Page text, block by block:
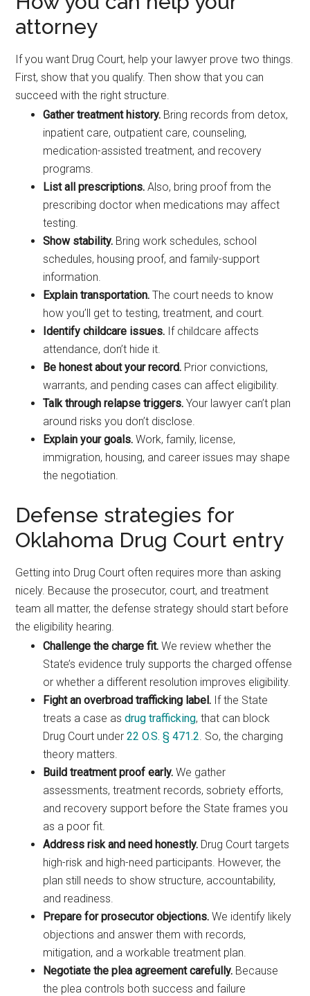
attorney
If you want Drug Court, help your lawyer prove two things.
First, show that you qualify. Then show that you can
succeed with the right structure.
Gather treatment history. Bring records from detox,
inpatient care, outpatient care, counseling,
medication-assisted treatment, and recovery
programs.
List all prescriptions. Also, bring proof from the
prescribing doctor when medications may affect
testing.
Show stability. Bring work schedules, school
schedules, housing proof, and family-support
information.
Explain transportation. The court needs to know
how you’ll get to testing, treatment, and court.
Identify childcare issues. If childcare affects
attendance, don’t hide it.
Be honest about your record. Prior convictions,
warrants, and pending cases can affect eligibility.
Talk through relapse triggers. Your lawyer can’t plan
around risks you don’t disclose.
Explain your goals. Work, family, license,
immigration, housing, and career issues may shape
the negotiation.
Defense strategies for
Oklahoma Drug Court entry
Getting into Drug Court often requires more than asking
nicely. Because the prosecutor, court, and treatment
team all matter, the defense strategy should start before
the eligibility hearing.
Challenge the charge fit. We review whether the
State’s evidence truly supports the charged offense
or whether a different resolution improves eligibility.
Fight an overbroad trafficking label. If the State
treats a case asdrug trafficking, that can block
Drug Court under22 O.S. § 471.2. So, the charging
theory matters.
Build treatment proof early. We gather
assessments, treatment records, sobriety efforts,
and recovery support before the State frames you
as a poor fit.
Address risk and need honestly. Drug Court targets
high-risk and high-need participants. However, the
plan still needs to show structure, accountability,
and readiness.
Prepare for prosecutor objections. We identify likely
objections and answer them with records,
mitigation, and a workable treatment plan.
Negotiate the plea agreement carefully. Because
the plea controls both success and failure